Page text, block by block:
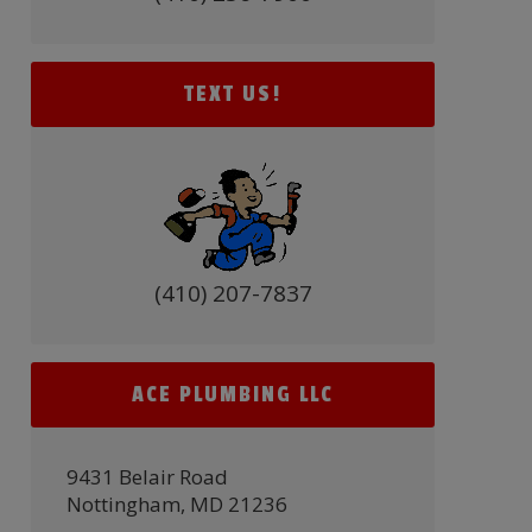
TEXT US!
(410) 207-7837
ACE PLUMBING LLC
9431 Belair Road
Nottingham, MD 21236